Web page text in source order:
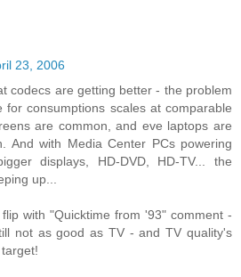
23, 2006
codecs are getting better - the problem
for consumptions scales at comparable
are common, and eve laptops are
And with Media Center PCs powering
displays, HD-DVD, HD-TV... the
up...
with "Quicktime from '93" comment -
not as good as TV - and TV quality's